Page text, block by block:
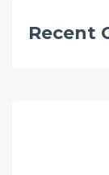
Recent